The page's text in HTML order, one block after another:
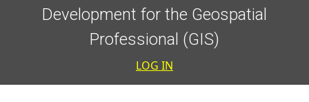
Development for the Geospatial
Professional (GIS)
User
LOG IN